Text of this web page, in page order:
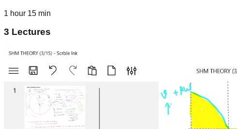
1 hour 15 min
3 Lectures